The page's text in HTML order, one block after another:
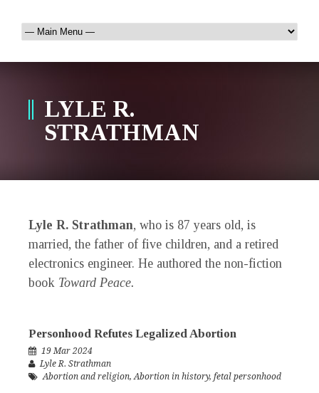
LYLE R.
STRATHMAN
Lyle R. Strathman, who is 87 years old, is
married, the father of five children, and a retired
electronics engineer. He authored the non-fiction
book Toward Peace.
Personhood Refutes Legalized Abortion
19 Mar 2024
Lyle R. Strathman
Abortion and religion,Abortion in history, fetal personhood